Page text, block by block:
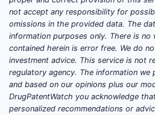
separate dynamics for
(ATTRwt) and hereditary
Forecasting revenue
incident diagnosis
on therapy.
Key market drivers
not accept any responsibility for
omissions in the provided data. The
information purposes only. There is
contained herein is error free. We do
investment advice. This service is not
regulatory agency. The information we
and based on our opinions plus our
DrugPatentWatch you acknowledge
personalized recommendations or